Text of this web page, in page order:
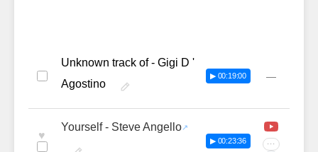
Unknown track of - Gigi D '
Agostino
▶ 00:19:00 —
♥
Yourself - Steve Angello
▶ 00:23:36 ···